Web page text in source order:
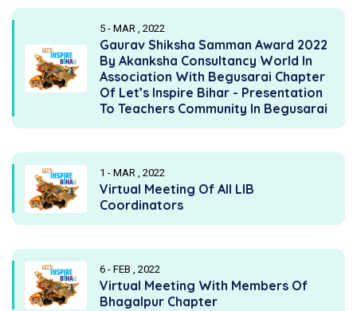
5 - MAR , 2022
Gaurav Shiksha Samman Award 2022
By Akanksha Consultancy World In
Association With Begusarai Chapter
Of Let’s Inspire Bihar - Presentation
To Teachers Community In Begusarai
1 - MAR , 2022
Virtual Meeting Of All LIB
Coordinators
6 - FEB , 2022
Virtual Meeting With Members Of
Bhagalpur Chapter